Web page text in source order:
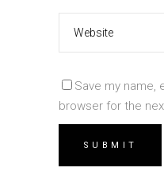
Save my name,
browser for the